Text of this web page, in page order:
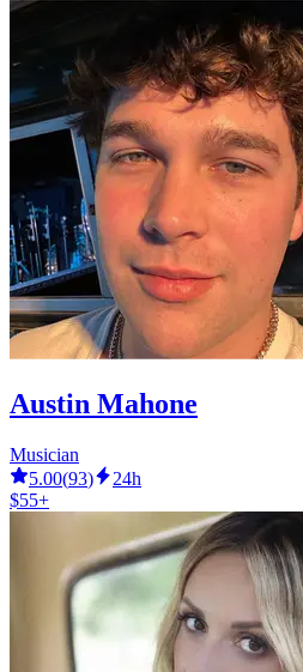
Austin Mahone
Musician
5.00(93)
24h
$55+